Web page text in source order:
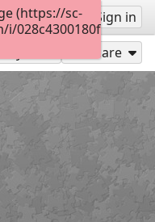
Sign up Sign in
Share
(https://sc-